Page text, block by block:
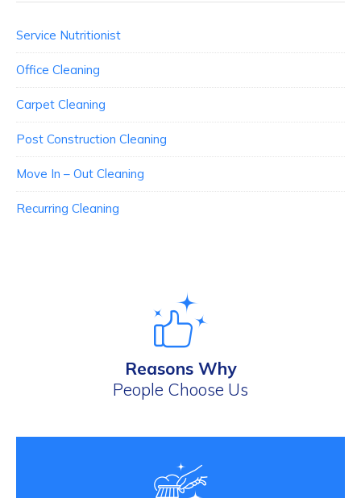
Service Nutritionist
Office Cleaning
Carpet Cleaning
Post Construction Cleaning
Move In – Out Cleaning
Recurring Cleaning
Reasons Why
People Choose Us